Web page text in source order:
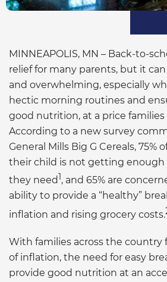
MINNEAPOLIS, MN – Back-to-
relief for many parents, but it can
and overwhelming, especially
hectic morning routines and
good nutrition, at a price families
According to a new survey
General Mills Big G Cereals, 75%
their child is not getting
they need1, and 65% are
ability to provide a “healthy”
inflation and rising grocery costs.
With families across the
of inflation, the need for easy
provide good nutrition at an